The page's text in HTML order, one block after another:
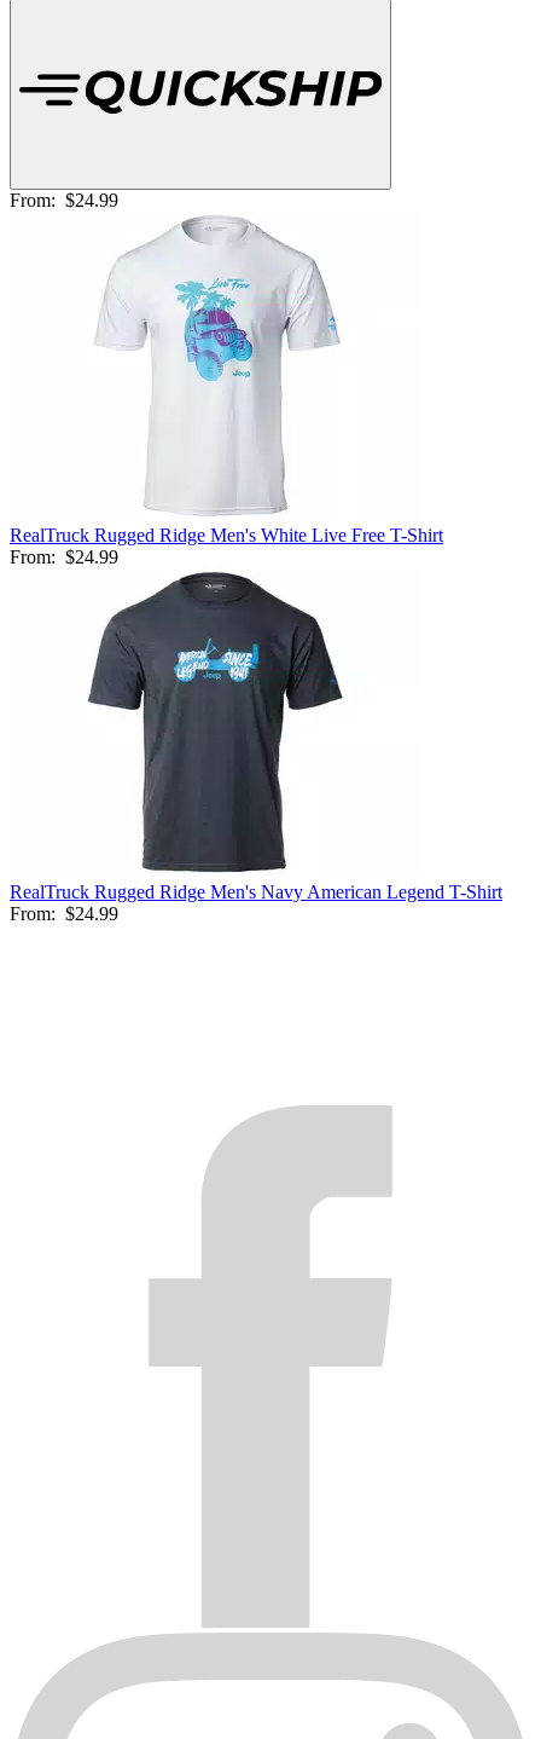
From: $24.99
RealTruck Rugged Ridge Men's White Live Free T-Shirt
From: $24.99
RealTruck Rugged Ridge Men's Navy American Legend T-Shirt
From: $24.99